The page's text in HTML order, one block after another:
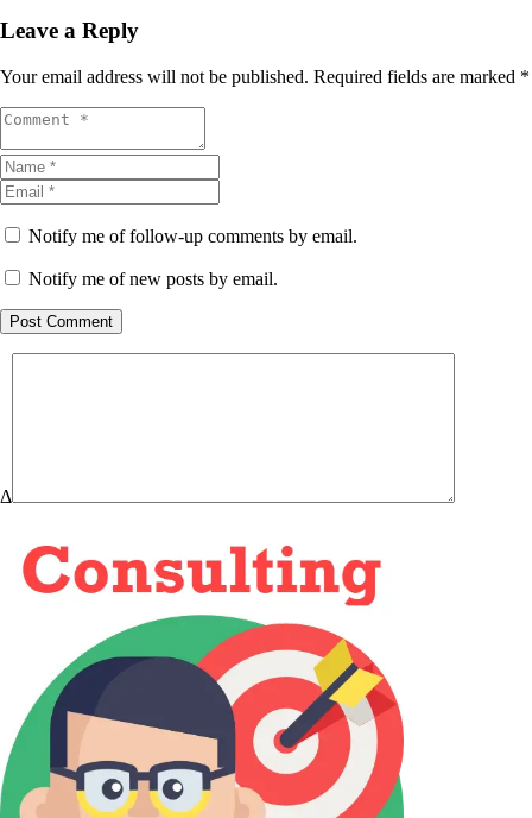
Leave a Reply
Your email address will not be published. Required fields are marked *
Notify me of follow-up comments by email.
Notify me of new posts by email.
Post Comment
Δ